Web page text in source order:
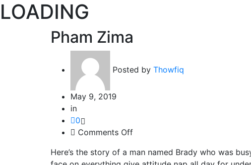
LOADING
Pham Zima
Posted by Thowfiq
May 9, 2019
in
0
Comments Offon
Zima
Here’s the story of a man named Brady who was